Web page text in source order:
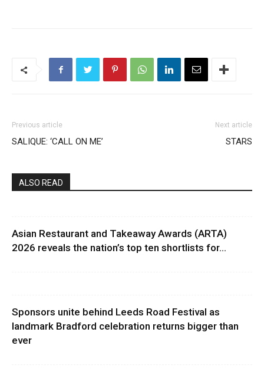
Previous article
SALIQUE: ‘CALL ON ME’
Next article
STARS
ALSO READ
Asian Restaurant and Takeaway Awards (ARTA)
2026 reveals the nation’s top ten shortlists for...
Sponsors unite behind Leeds Road Festival as
landmark Bradford celebration returns bigger than
ever